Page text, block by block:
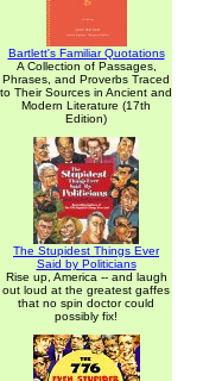
Bartlett's Familiar Quotations
A Collection of Passages,
Phrases, and Proverbs Traced
to Their Sources in Ancient and
Modern Literature (17th
Edition)
The Stupidest Things Ever
Said by Politicians
Rise up, America -- and laugh
out loud at the greatest gaffes
that no spin doctor could
possibly fix!